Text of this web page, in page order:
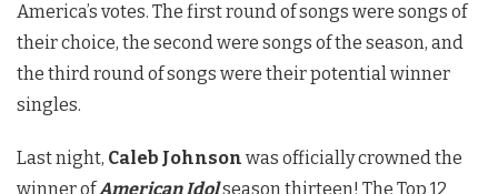
America’s votes. The first round of songs were songs of
their choice, the second were songs of the season, and
the third round of songs were their potential winner
singles.
Last night, Caleb Johnson was officially crowned the
winner ofAmerican Idolseason thirteen! The Top 12